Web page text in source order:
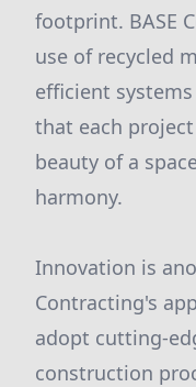
footprint. BASE
use of recycled
efficient
that each
beauty of a
harmony.
Innovation is
Contracting's
adopt cutting-
construction